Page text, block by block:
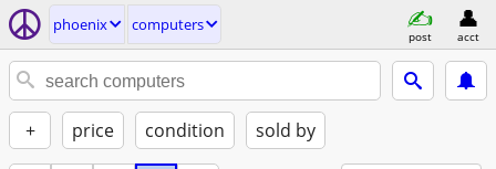
phoenix computers
post acct
+ price condition sold by